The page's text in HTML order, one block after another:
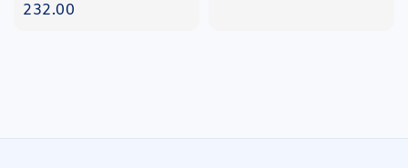
price
232.00